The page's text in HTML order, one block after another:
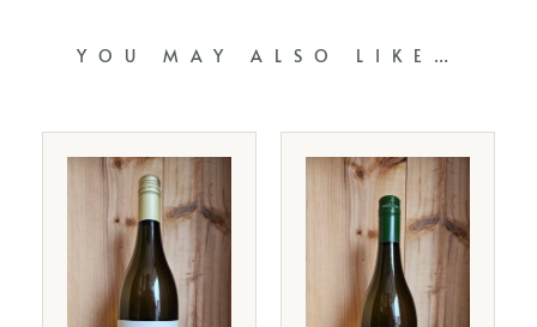
YOU MAY ALSO LIKE…